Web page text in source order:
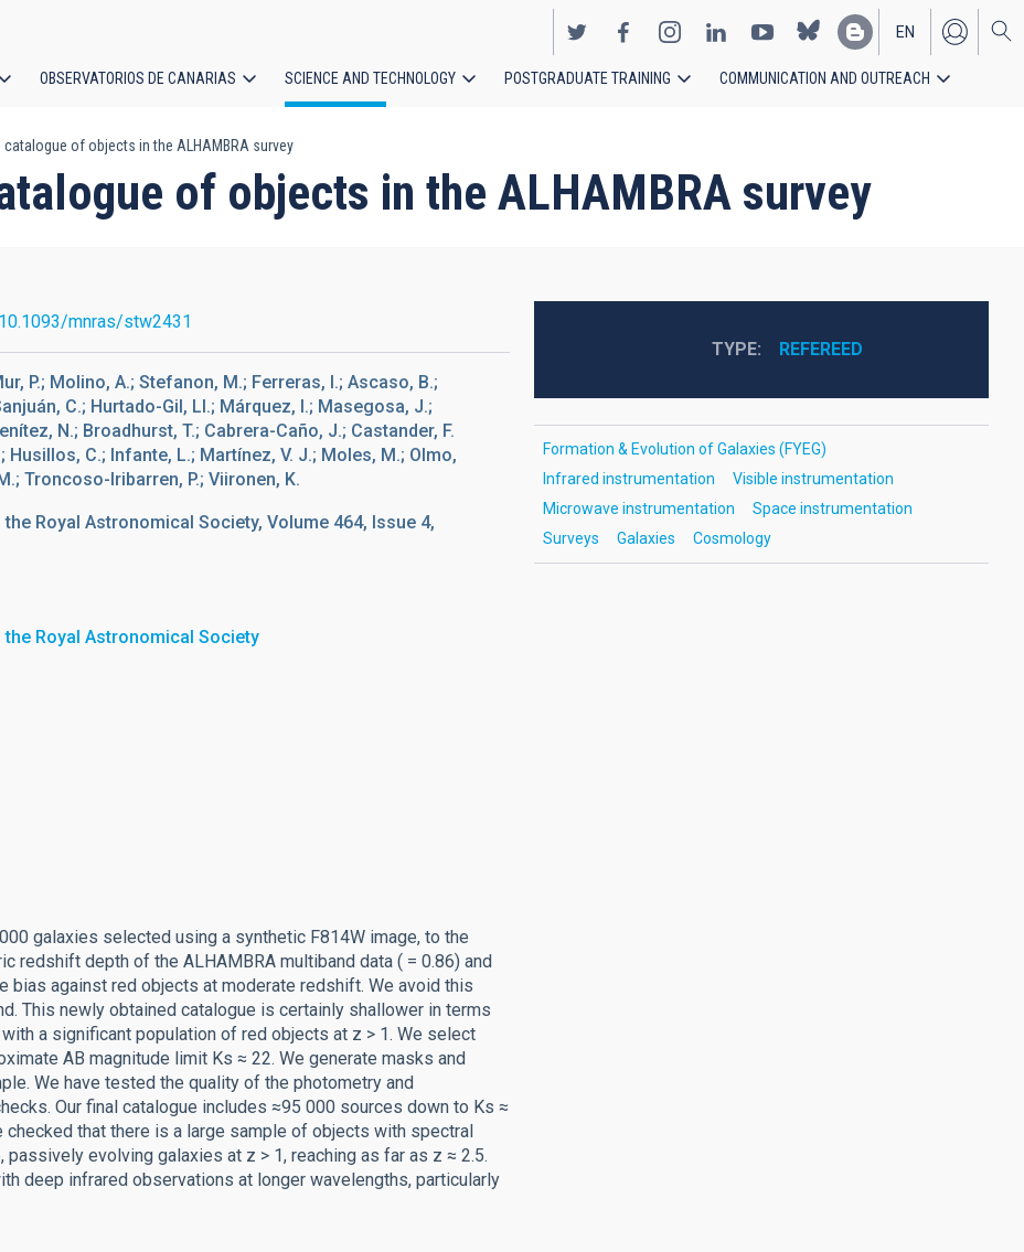
EN
ES
OBSERVATORIOS DE CANARIAS SCIENCE AND TECHNOLOGY POSTGRADUATE TRAINING COMMUNICATION AND OUTREACH
of objects in the ALHAMBRA survey
of objects in the ALHAMBRA survey
10.1093/mnras/stw2431
P.; Molino, A.; Stefanon, M.; Ferreras, I.; Ascaso, B.;
C.; Hurtado-Gil, Ll.; Márquez, I.; Masegosa, J.;
N.; Broadhurst, T.; Cabrera-Caño, J.; Castander, F.
C.; Infante, L.; Martínez, V. J.; Moles, M.; Olmo,
Troncoso-Iribarren, P.; Viironen, K.
Royal Astronomical Society, Volume 464, Issue 4,
Royal Astronomical Society
galaxies selected using a synthetic F814W image, to the
redshift depth of the ALHAMBRA multiband data ( = 0.86) and
against red objects at moderate redshift. We avoid this
This newly obtained catalogue is certainly shallower in terms
a significant population of red objects at z > 1. We select
AB magnitude limit Ks ≈ 22. We generate masks and
We have tested the quality of the photometry and
Our final catalogue includes ≈95 000 sources down to Ks ≈
that there is a large sample of objects with spectral
evolving galaxies at z > 1, reaching as far as z ≈ 2.5.
deep infrared observations at longer wavelengths, particularly
TYPE REFEREED
Formation & Evolution of Galaxies (FYEG)
Infrared instrumentation
Visible instrumentation
Microwave instrumentation
Space instrumentation
Surveys
Galaxies Cosmology